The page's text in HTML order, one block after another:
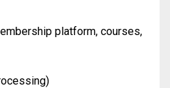
platform, courses,